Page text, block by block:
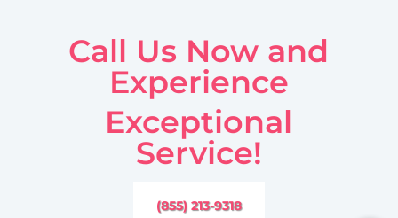
Call Us Now and
Experience
Exceptional
Service!
(855) 213-9318